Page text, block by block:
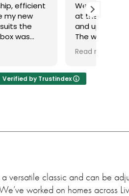
new windows fitted
in the lounge
bedroom.
was well done with
left clean and tidy
left behind. The
Verified by Trustindex
versatile classic and can be
worked on homes across